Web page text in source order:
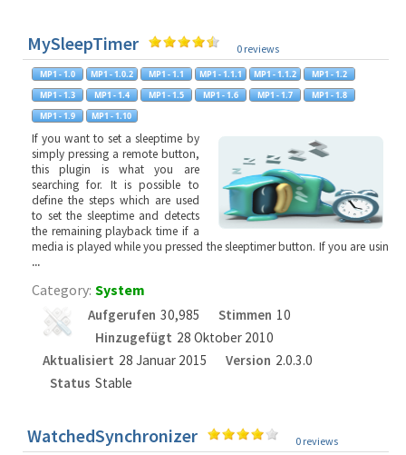
MySleepTimer 0 reviews
If you want to set a sleeptime by
simply pressing a remote button,
this plugin is what you are
searching for. It is possible to
define the steps which are used
to set the sleeptime and detects
the remaining playback time if a
media is played while you pressed the sleeptimer button. If you are usin
...
Category: System
Aufgerufen 30,985 Stimmen 10
Hinzugefügt 28 Oktober 2010
Aktualisiert 28 Januar 2015 Version 2.0.3.0
Status Stable
WatchedSynchronizer 0 reviews